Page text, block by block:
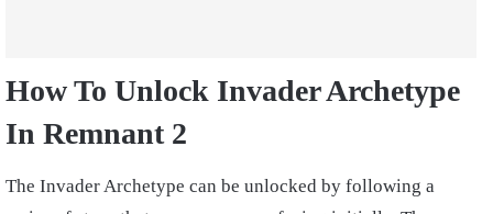
How To Unlock Invader Archetype
In Remnant 2
The Invader Archetype can be unlocked by following a